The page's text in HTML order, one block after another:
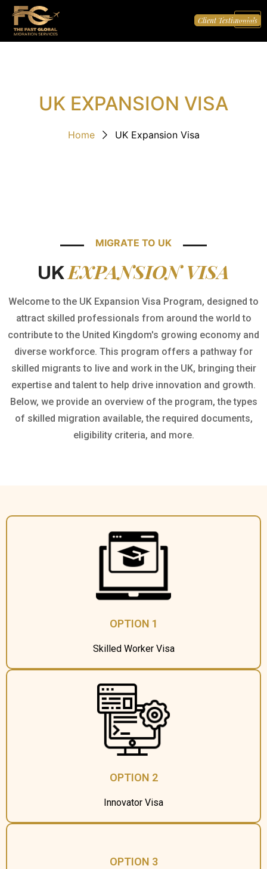
Client Testimonials
UK EXPANSION VISA
Home UK Expansion Visa
MIGRATE TO UK
UKEXPANSION VISA
Welcome to the UK Expansion Visa Program, designed to
attract skilled professionals from around the world to
contribute to the United Kingdom's growing economy and
diverse workforce. This program offers a pathway for
skilled migrants to live and work in the UK, bringing their
expertise and talent to help drive innovation and growth.
Below, we provide an overview of the program, the types
of skilled migration available, the required documents,
eligibility criteria, and more.
OPTION 1
Skilled Worker Visa
OPTION 2
Innovator Visa
OPTION 3